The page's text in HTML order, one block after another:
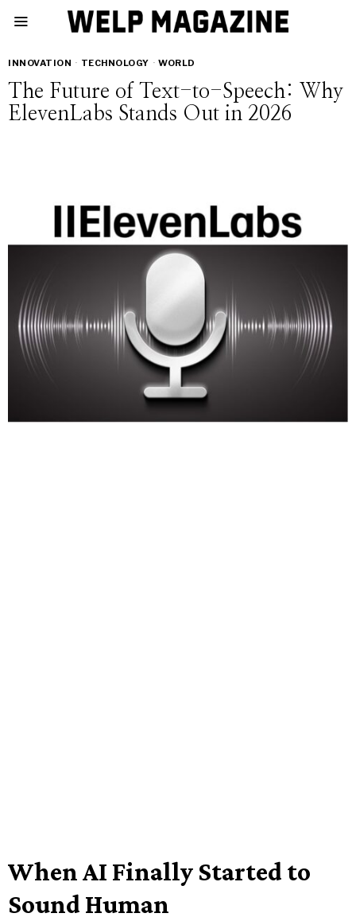
INNOVATION · TECHNOLOGY · WORLD
The Future of Text-to-Speech: Why
ElevenLabs Stands Out in 2026
When AI Finally Started to
Sound Human